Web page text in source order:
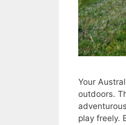
Your
outdoors.
play freely.